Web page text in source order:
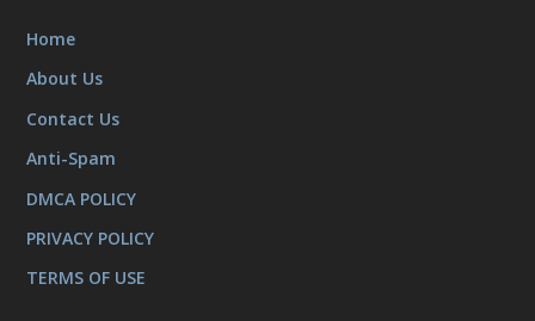
Home
About Us
Contact Us
Anti-Spam
DMCA POLICY
PRIVACY POLICY
TERMS OF USE